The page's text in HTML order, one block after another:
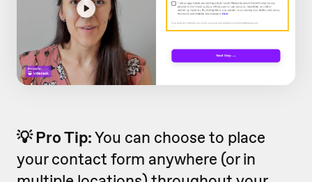
💡 Pro Tip:You can choose to place
your contact form anywhere (or in